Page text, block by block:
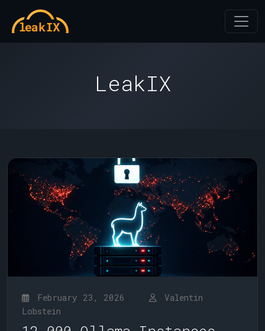
LeakIX
February 23, 2026
Valentin
Lobstein